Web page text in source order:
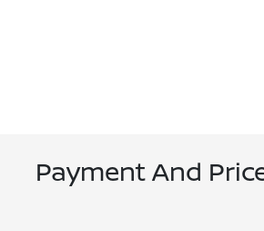
Payment And